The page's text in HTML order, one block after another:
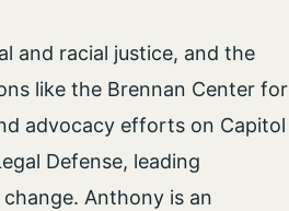
and racial justice, and the
like the Brennan Center for
advocacy efforts on Capitol
Defense, leading
Anthony is an